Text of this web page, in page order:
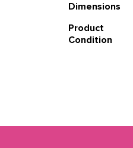
Dimensions
Product
Condition